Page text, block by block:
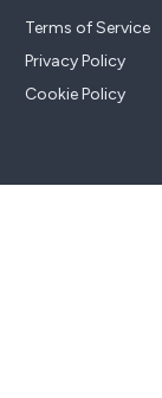
Terms of Service
Privacy Policy
Cookie Policy